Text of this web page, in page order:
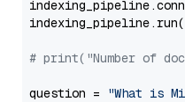
# print("Number of
question = "What is